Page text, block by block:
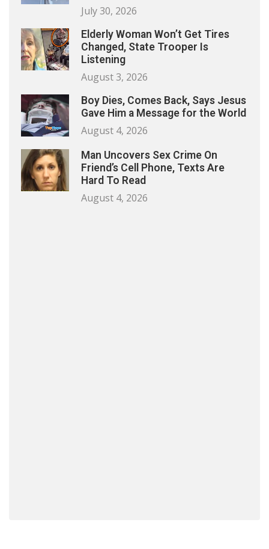
July 30, 2026
Elderly Woman Won’t Get Tires
Changed, State Trooper Is
Listening
August 3, 2026
Boy Dies, Comes Back, Says Jesus
Gave Him a Message for the World
August 4, 2026
Man Uncovers Sex Crime On
Friend’s Cell Phone, Texts Are
Hard To Read
August 4, 2026